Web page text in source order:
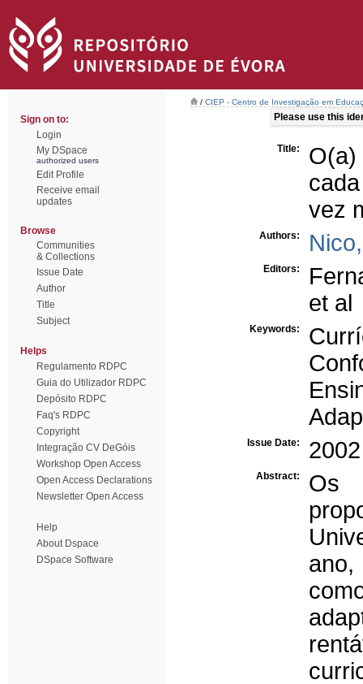
Sign on to:
Login
My DSpace
authorized users
Edit Profile
Receive email
updates
Browse
Communities
& Collections
Issue Date
Author
Title
Subject
Helps
Regulamento RDPC
Guia do Utilizador RDPC
Depósito RDPC
Faq's RDPC
Copyright
Integração CV DeGóis
Workshop Open Access
Open Access Declarations
Newsletter Open Access
Help
About Dspace
DSpace Software
/ CIEP - Centro de Investigação em
Please use this
Title:
vez
Authors:
Editors:
et al
Keywords:
Issue Date: 2002
Abstract:
Os